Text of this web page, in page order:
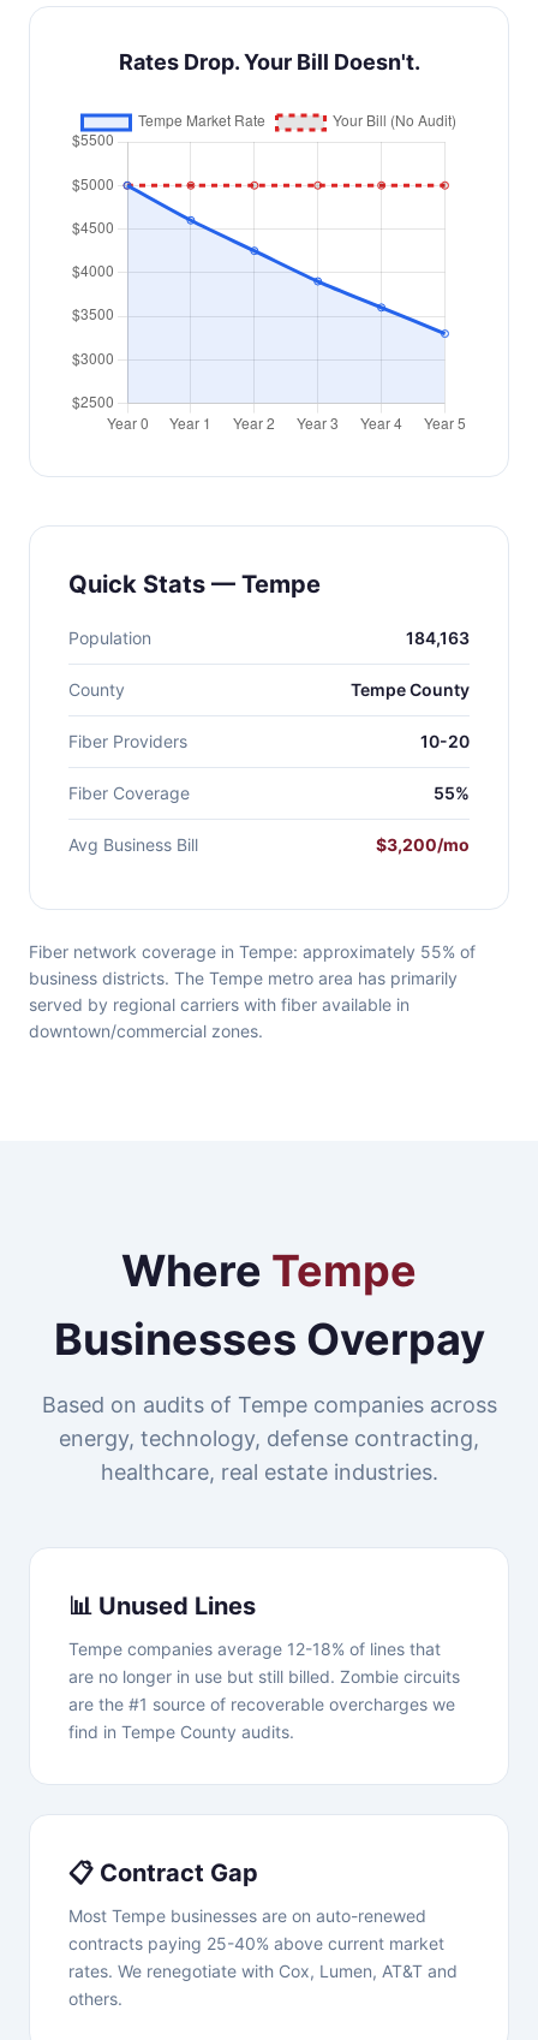
Rates Drop. Your Bill Doesn't.
Quick Stats — Tempe
Population 184,163
County Tempe County
Fiber Providers 10-20
Fiber Coverage 55%
Avg Business Bill $3,200/mo
Fiber network coverage in Tempe: approximately 55% of
business districts. The Tempe metro area has primarily
served by regional carriers with fiber available in
downtown/commercial zones.
Where Tempe
Businesses Overpay
Based on audits of Tempe companies across
energy, technology, defense contracting,
healthcare, real estate industries.
📊 Unused Lines
Tempe companies average 12-18% of lines that
are no longer in use but still billed. Zombie circuits
are the #1 source of recoverable overcharges we
find in Tempe County audits.
📋 Contract Gap
Most Tempe businesses are on auto-renewed
contracts paying 25-40% above current market
rates. We renegotiate with Cox, Lumen, AT&T and
others.